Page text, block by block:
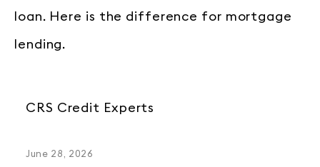
loan. Here is the difference for mortgage
lending.
CRS Credit Experts
June 28, 2026